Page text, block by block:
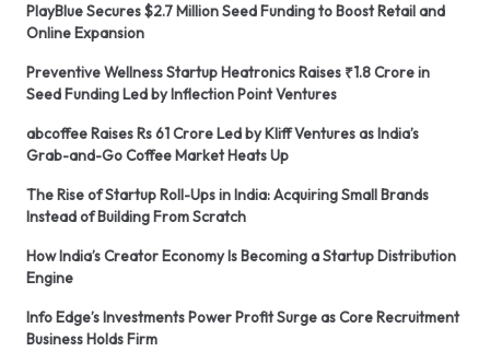
PlayBlue Secures $2.7 Million Seed Funding to Boost Retail and
Online Expansion
Preventive Wellness Startup Heatronics Raises ₹1.8 Crore in
Seed Funding Led by Inflection Point Ventures
abcoffee Raises Rs 61 Crore Led by Kliff Ventures as India’s
Grab-and-Go Coffee Market Heats Up
The Rise of Startup Roll-Ups in India: Acquiring Small Brands
Instead of Building From Scratch
How India’s Creator Economy Is Becoming a Startup Distribution
Engine
Info Edge’s Investments Power Profit Surge as Core Recruitment
Business Holds Firm